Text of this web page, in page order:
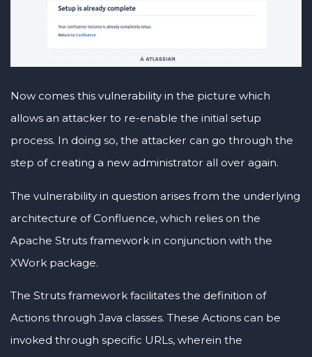
Now comes this vulnerability in the picture which
allows an attacker to re-enable the initial setup
process. In doing so, the attacker can go through the
step of creating a new administrator all over again.
The vulnerability in question arises from the underlying
architecture of Confluence, which relies on the
Apache Struts framework in conjunction with the
XWork package.
The Struts framework facilitates the definition of
Actions through Java classes. These Actions can be
invoked through specific URLs, wherein the